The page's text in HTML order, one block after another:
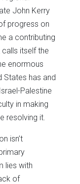
John Kerry
progress on
a contributing
itself the
enormous
States has and
Palestine
in making
resolving it.
isn’t
lies with
of